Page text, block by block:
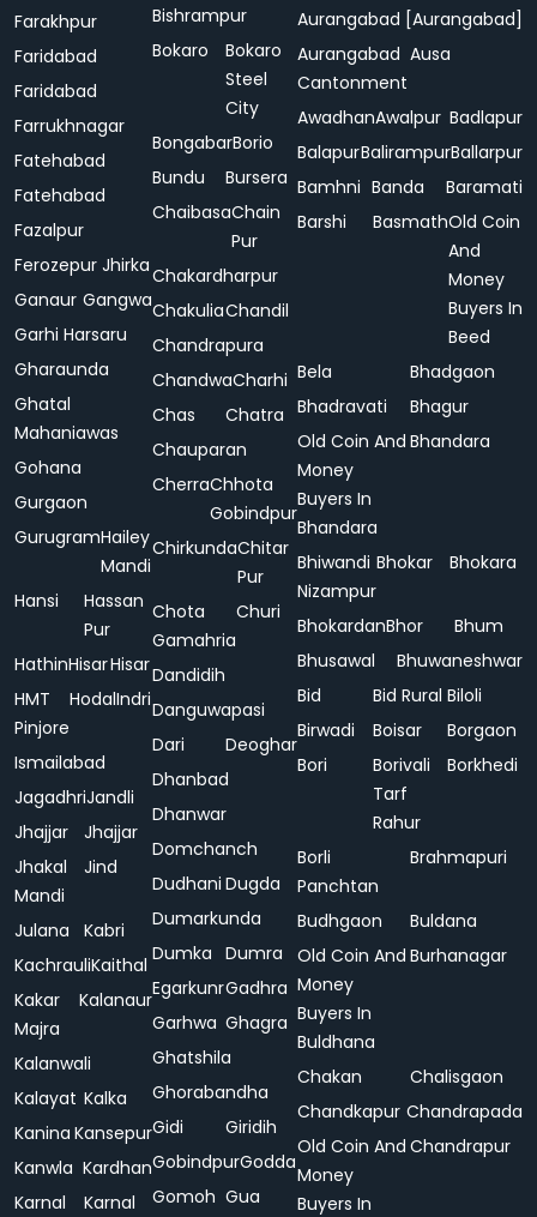
Farakhpur
Faridabad
Faridabad
Farrukhnagar
Fatehabad
Fatehabad
Fazalpur
Ferozepur Jhirka
Ganaur Gangwa
Garhi Harsaru
Gharaunda
Ghatal
Mahaniawas
Gohana
Gurgaon
GurugramHailey
Mandi
Hansi
Hassan
Pur
HathinHisarHisar
HMT
Pinjore
HodalIndri
Ismailabad
JagadhriJandli
Jhajjar
Jhajjar
Jhakal
Mandi
Jind
Julana
Kabri
KachrauliKaithal
Kakar
Majra
Kalanaur
Kalanwali
Kalayat Kalka
Kanina Kansepur
Kanwla Kardhan
Karnal
Karnal
Bishrampur
Bokaro
Bokaro
Steel
City
BongabarBorio
Bundu
Bursera
ChaibasaChain
Pur
Chakardharpur
ChakuliaChandil
Chandrapura
ChandwaCharhi
Chas
Chatra
Chauparan
CherraChhota
Gobindpur
ChirkundaChitar
Pur
Chota
Gamahria
Churi
Dandidih
Danguwapasi
Dari
Deoghar
Dhanbad
Dhanwar
Domchanch
Dudhani Dugda
Dumarkunda
Dumka Dumra
EgarkunrGadhra
Garhwa Ghagra
Ghatshila
Ghorabandha
Gidi
Giridih
GobindpurGodda
Gomoh Gua
Aurangabad [Aurangabad]
Aurangabad
Cantonment
Ausa
AwadhanAwalpur Badlapur
BalapurBalirampurBallarpur
Bamhni Banda
Baramati
Barshi
BasmathOld Coin
And
Money
Buyers In
Beed
Bela
Bhadgaon
Bhadravati
Bhagur
Old Coin And
Money
Buyers In
Bhandara
Bhandara
Bhiwandi
Nizampur
Bhokar Bhokara
BhokardanBhor
Bhum
Bhusawal
Bhuwaneshwar
Bid
Bid Rural Biloli
Birwadi
Boisar
Borgaon
Bori
Borivali
Tarf
Rahur
Borkhedi
Borli
Panchtan
Brahmapuri
Budhgaon
Buldana
Old Coin And
Money
Buyers In
Buldhana
Burhanagar
Chakan
Chalisgaon
Chandkapur Chandrapada
Old Coin And
Money
Buyers In
Chandrapur